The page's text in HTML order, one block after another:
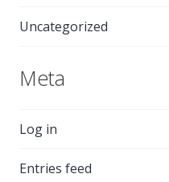
Uncategorized
Meta
Log in
Entries feed